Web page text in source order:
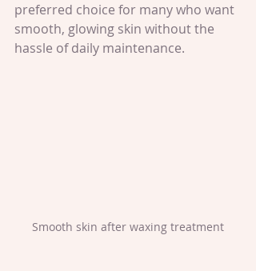
preferred choice for many who want
smooth, glowing skin without the
hassle of daily maintenance.
Smooth skin after waxing treatment